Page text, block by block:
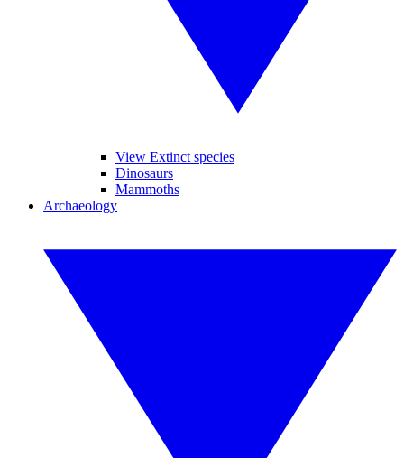
View Extinct species
Dinosaurs
Mammoths
Archaeology